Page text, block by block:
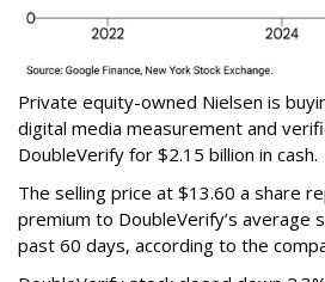
Private equity-owned Nielsen is
digital media measurement and
DoubleVerify for $2.15 billion in cash.
The selling price at $13.60 a share
premium to DoubleVerify’s average
past 60 days, according to the